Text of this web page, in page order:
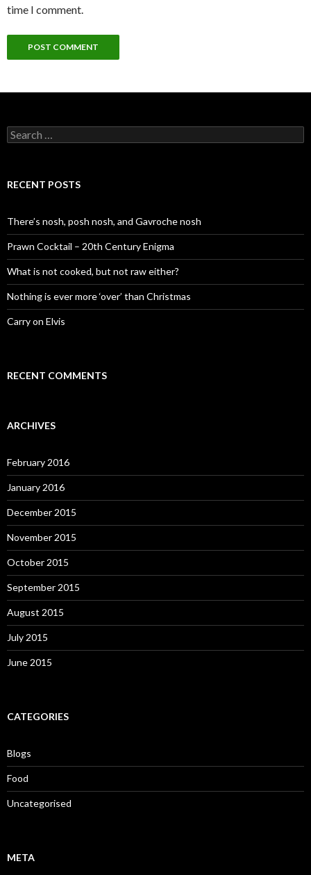
time I comment.
S
e
c
o
r
:
RECENT POSTS
There’s nosh, posh nosh, and Gavroche nosh
Prawn Cocktail – 20th Century Enigma
What is not cooked, but not raw either?
Nothing is ever more ‘over’ than Christmas
Carry on Elvis
RECENT COMMENTS
ARCHIVES
February 2016
January 2016
December 2015
November 2015
October 2015
September 2015
August 2015
July 2015
June 2015
CATEGORIES
Blogs
Food
Uncategorised
META